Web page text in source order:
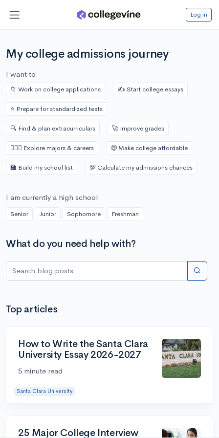
Log in
My college admissions journey
I want to:
📁 Work on college applications ✍️ Start college essays
⭐️ Prepare for standardized tests
🔍 Find & plan extracurriculars 🚀 Improve grades
👩🏾‍⚕️ Explore majors & careers 🤑 Make college affordable
🏫 Build my school list 💯 Calculate my admissions chances
I am currently a high school:
Senior Junior Sophomore Freshman
What do you need help with?
Top articles
How to Write the Santa Clara
University Essay 2026-2027
5 minute read
Santa Clara University
25 Major College Interview